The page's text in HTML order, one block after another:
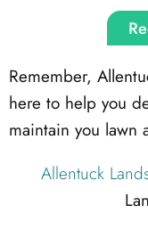
Remember,
here to help you
maintain you lawn
Allentuck